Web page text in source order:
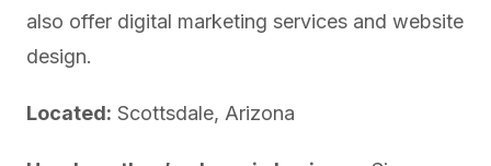
also offer digital marketing services and website
design.
Located: Scottsdale, Arizona